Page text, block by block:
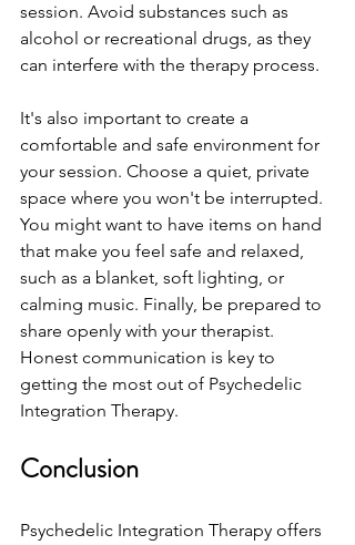
session. Avoid substances such as
alcohol or recreational drugs, as they
can interfere with the therapy process.
It's also important to create a
comfortable and safe environment for
your session. Choose a quiet, private
space where you won't be interrupted.
You might want to have items on hand
that make you feel safe and relaxed,
such as a blanket, soft lighting, or
calming music. Finally, be prepared to
share openly with your therapist.
Honest communication is key to
getting the most out of Psychedelic
Integration Therapy.
Conclusion
Psychedelic Integration Therapy offers